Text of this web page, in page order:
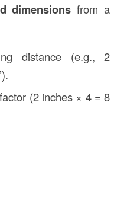
dimensions from a
distance (e.g., 2
).
(2 inches × 4 = 8